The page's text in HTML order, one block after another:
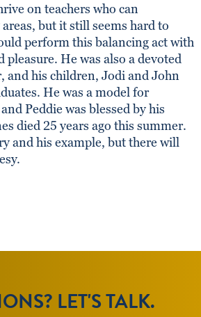
on teachers who can
but it still seems hard to
perform this balancing act with
pleasure. He was also a devoted
and his children, Jodi and John
He was a model for
Peddie was blessed by his
died 25 years ago this summer.
and his example, but there will
LET'S TALK.